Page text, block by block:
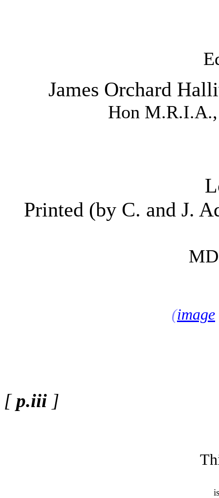
James Orchard
Hon
Printed (by C. and J.
(image
[p.iii ]